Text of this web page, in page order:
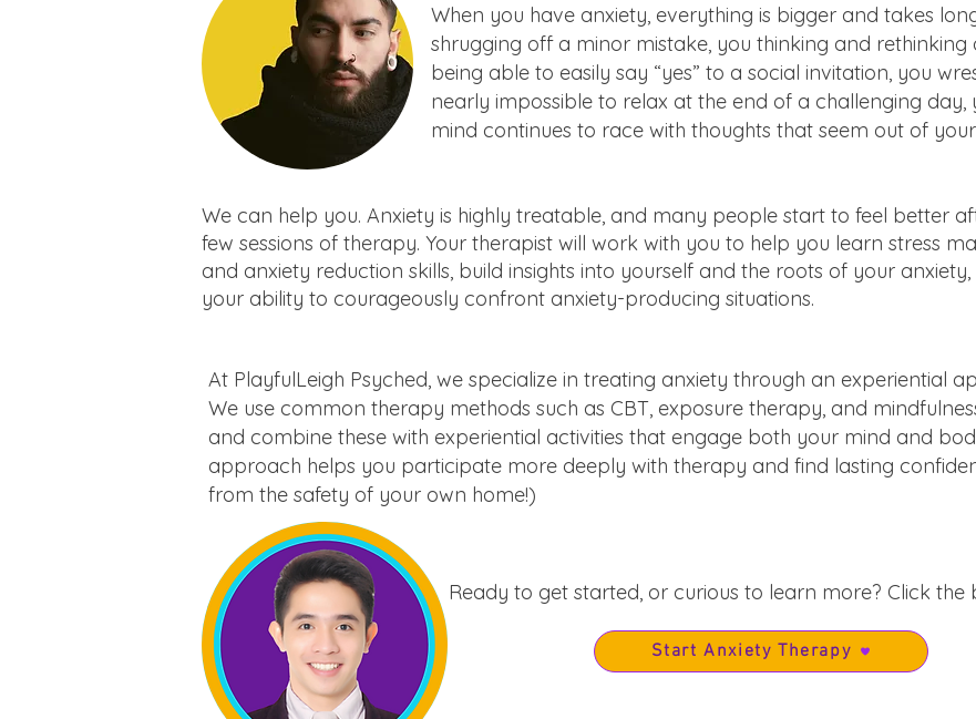
When you have anxiety, everything is bigger and takes
shrugging off a minor mistake, you thinking and
being able to easily say “yes” to a social invitation, you
nearly impossible to relax at the end of a challenging
mind continues to race with thoughts that seem out of
We can help you. Anxiety is highly treatable, and many people start to feel better
few sessions of therapy. Your therapist will work with you to help you learn stress
and anxiety reduction skills, build insights into yourself and the roots of your
your ability to courageously confront anxiety-producing situations.
At PlayfulLeigh Psyched, we specialize in treating anxiety through an experiential
We use common therapy methods such as CBT, exposure therapy, and
and combine these with experiential activities that engage both your mind and
approach helps you participate more deeply with therapy and find lasting
from the safety of your own home!)
Ready to get started, or curious to learn more? Click
Start Anxiety Therapy